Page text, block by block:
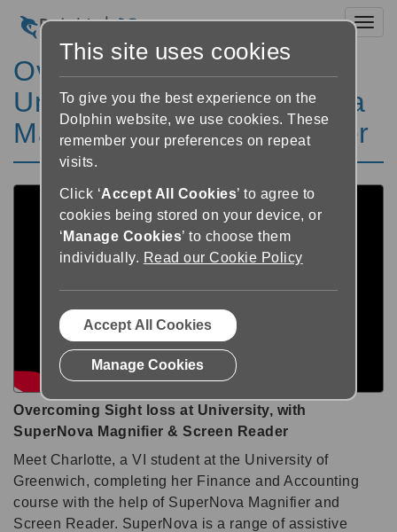
Overcoming Sight loss at
University, with SuperNova
Magnifier & Screen Reader
Overcoming Sight loss at University, with
SuperNova Magnifier & Screen Reader
Meet Charlotte, a VI student at the University of
Greenwich, completing her Finance and Accounting
course with the help of SuperNova Magnifier and
Screen Reader. SuperNova is a range of assistive
This site uses cookies
To give you the best experience on the
Dolphin website, we use cookies. These
remember your preferences on repeat
visits.
Click ‘Accept All Cookies’ to agree to
cookies being stored on your device, or
‘ Manage Cookies’ to choose them
individually. Read our Cookie Policy
Accept All Cookies
Manage Cookies